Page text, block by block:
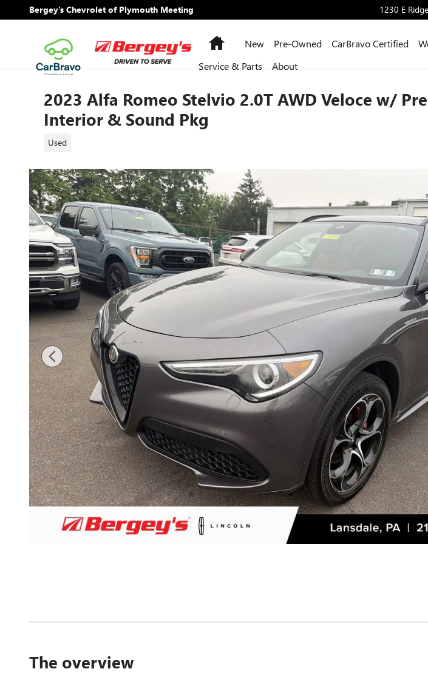
Skip to main content
Bergey's Chevrolet of Plymouth Meeting 1230 E
HomeNew Pre-Owned CarBravo Certified
Service & Parts
About
2023 Alfa Romeo Stelvio 2.0T AWD Veloce w/
Interior & Sound Pkg
Used
The overview